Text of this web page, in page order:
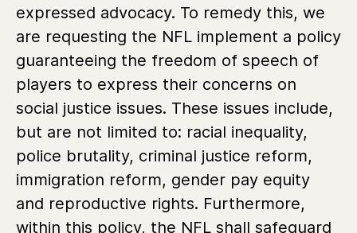
expressed advocacy. To remedy this, we
are requesting the NFL implement a policy
guaranteeing the freedom of speech of
players to express their concerns on
social justice issues. These issues include,
but are not limited to: racial inequality,
police brutality, criminal justice reform,
immigration reform, gender pay equity
and reproductive rights. Furthermore,
within this policy, the NFL shall safeguard